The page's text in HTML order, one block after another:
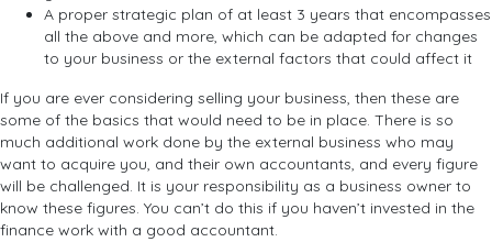
A proper strategic plan of at least 3 years that encompasses
all the above and more, which can be adapted for changes
to your business or the external factors that could affect it
If you are ever considering selling your business, then these are
some of the basics that would need to be in place. There is so
much additional work done by the external business who may
want to acquire you, and their own accountants, and every figure
will be challenged. It is your responsibility as a business owner to
know these figures. You can’t do this if you haven’t invested in the
finance work with a good accountant.